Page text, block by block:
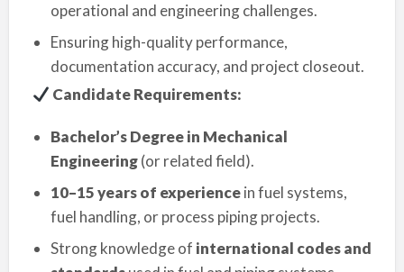
operational and engineering challenges.
Ensuring high-quality performance,
documentation accuracy, and project closeout.
Candidate Requirements:
Bachelor’s Degree in Mechanical
Engineering(or related field).
10–15 years of experiencein fuel systems,
fuel handling, or process piping projects.
Strong knowledge of international codes and